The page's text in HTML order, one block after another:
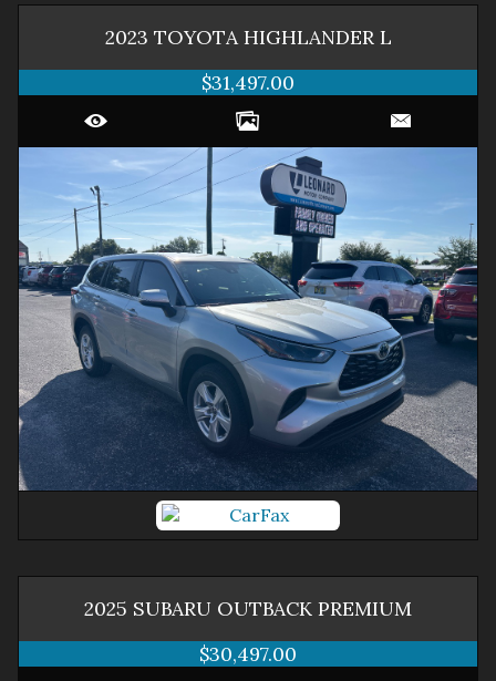
2023 TOYOTA HIGHLANDER L
$31,497.00
2025 SUBARU OUTBACK PREMIUM
$30,497.00